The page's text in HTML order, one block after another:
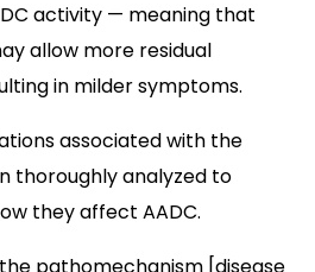
activity — meaning that
allow more residual
in milder symptoms.
associated with the
thoroughly analyzed to
they affect AADC.